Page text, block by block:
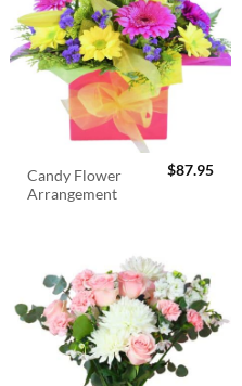
Candy Flower
Arrangement
$87.95